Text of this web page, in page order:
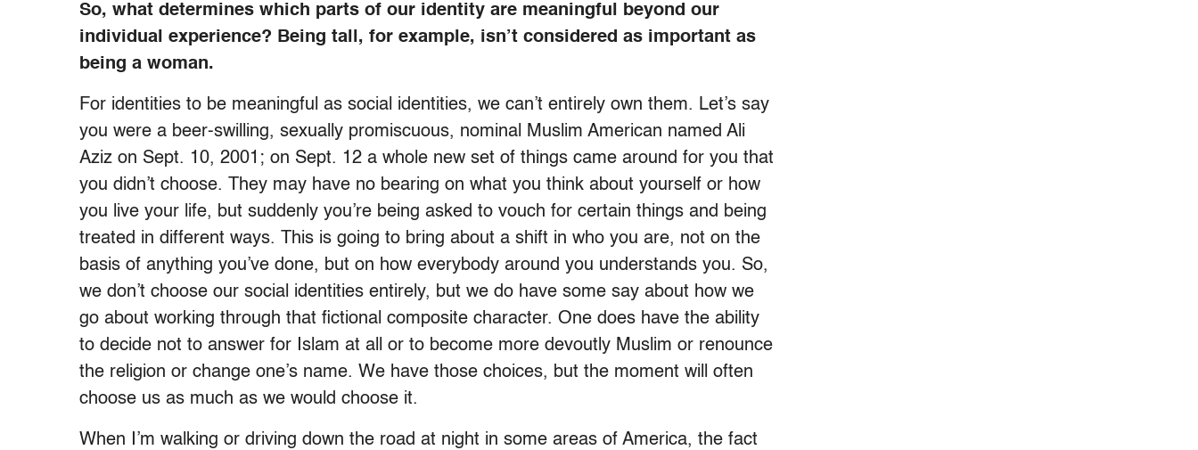
So, what determines which parts of our identity are meaningful beyond our
individual experience? Being tall, for example, isn’t considered as important as
being a woman.
For identities to be meaningful as social identities, we can’t entirely own them. Let’s say
you were a beer-swilling, sexually promiscuous, nominal Muslim American named Ali
Aziz on Sept. 10, 2001; on Sept. 12 a whole new set of things came around for you that
you didn’t choose. They may have no bearing on what you think about yourself or how
you live your life, but suddenly you’re being asked to vouch for certain things and being
treated in different ways. This is going to bring about a shift in who you are, not on the
basis of anything you’ve done, but on how everybody around you understands you. So,
we don’t choose our social identities entirely, but we do have some say about how we
go about working through that fictional composite character. One does have the ability
to decide not to answer for Islam at all or to become more devoutly Muslim or renounce
the religion or change one’s name. We have those choices, but the moment will often
choose us as much as we would choose it.
When I’m walking or driving down the road at night in some areas of America, the fact